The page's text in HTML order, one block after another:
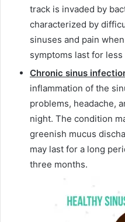
track is invaded by
characterized by
sinuses and pain
symptoms last for less
Chronic sinus
inflammation of the
problems, headache,
night. The condition
greenish mucus
may last for a long
three months.